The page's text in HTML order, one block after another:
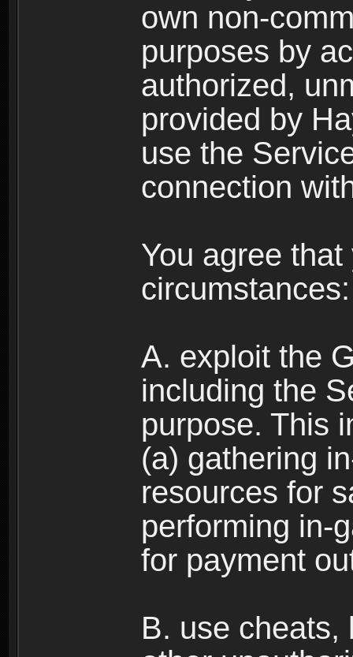
own non-
purposes by
authorized,
provided by
use the
connection
You agree
circumstances:
A. exploit the
including the
purpose. This
(a) gathering
resources for
performing in-
for payment
B. use cheats,